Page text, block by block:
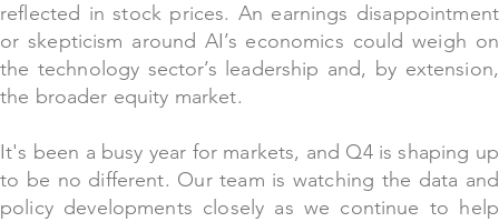
reflected in stock prices. An earnings disappointment
or skepticism around AI’s economics could weigh on
the technology sector’s leadership and, by extension,
the broader equity market.
It's been a busy year for markets, and Q4 is shaping up
to be no different. Our team is watching the data and
policy developments closely as we continue to help